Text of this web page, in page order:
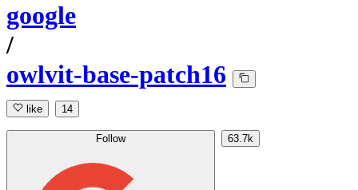
google
/
owlvit-base-patch16
like 14
Follow 63.7k